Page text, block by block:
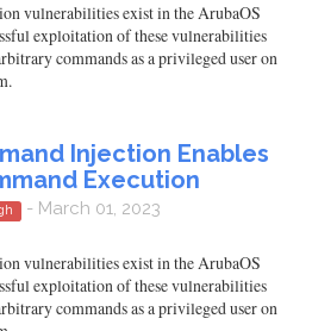
vulnerabilities exist in the ArubaOS
exploitation of these vulnerabilities
commands as a privileged user on
Injection Enables
Execution
- March 01, 2023
vulnerabilities exist in the ArubaOS
exploitation of these vulnerabilities
commands as a privileged user on